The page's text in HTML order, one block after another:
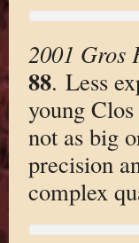
2001 Gros
88. Less
young
not as big
precision
complex